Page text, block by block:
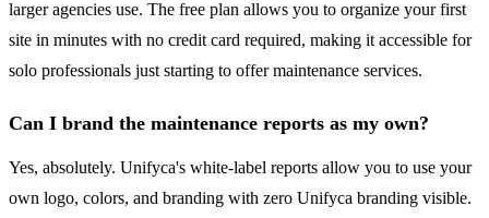
larger agencies use. The free plan allows you to organize your first
site in minutes with no credit card required, making it accessible for
solo professionals just starting to offer maintenance services.
Can I brand the maintenance reports as my own?
Yes, absolutely. Unifyca's white-label reports allow you to use your
own logo, colors, and branding with zero Unifyca branding visible.